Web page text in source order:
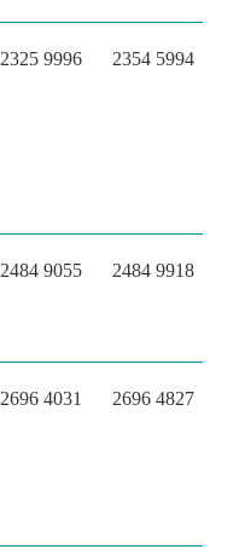
2325 9996 2354 5994
2484 9055 2484 9918
2696 4031 2696 4827